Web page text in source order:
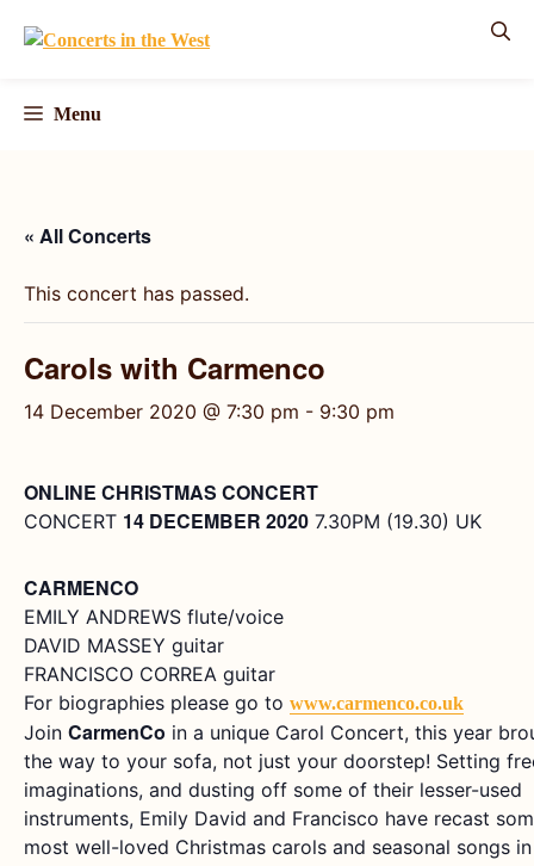
Menu
« All Concerts
This concert has passed.
Carols with Carmenco
14 December 2020 @ 7:30 pm - 9:30 pm
ONLINE CHRISTMAS CONCERT
CONCERT 14 DECEMBER 2020 7.30PM (19.30) UK
CARMENCO
EMILY ANDREWS flute/voice
DAVID MASSEY guitar
FRANCISCO CORREA guitar
For biographies please go to www.carmenco.co.uk
Join CarmenCo in a unique Carol Concert, this year
the way to your sofa, not just your doorstep! Setting
imaginations, and dusting off some of their lesser-used
instruments, Emily David and Francisco have recast
most well-loved Christmas carols and seasonal songs